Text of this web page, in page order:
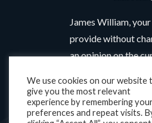
James William,
provide without
an opinion on the
We use cookies on our website
give you the most relevant
experience by remembering
preferences and repeat visits.